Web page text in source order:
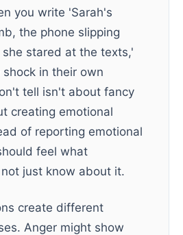
you write 'Sarah's
the phone slipping
stared at the texts,'
in their own
tell isn't about fancy
creating emotional
of reporting emotional
feel what
just know about it.
create different
Anger might show